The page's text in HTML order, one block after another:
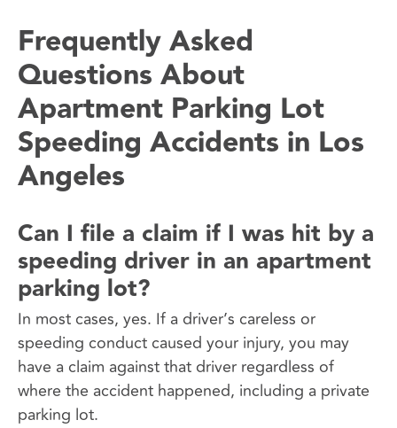
Frequently Asked
Questions About
Apartment Parking Lot
Speeding Accidents in Los
Angeles
Can I file a claim if I was hit by a
speeding driver in an apartment
parking lot?
In most cases, yes. If a driver’s careless or
speeding conduct caused your injury, you may
have a claim against that driver regardless of
where the accident happened, including a private
parking lot.